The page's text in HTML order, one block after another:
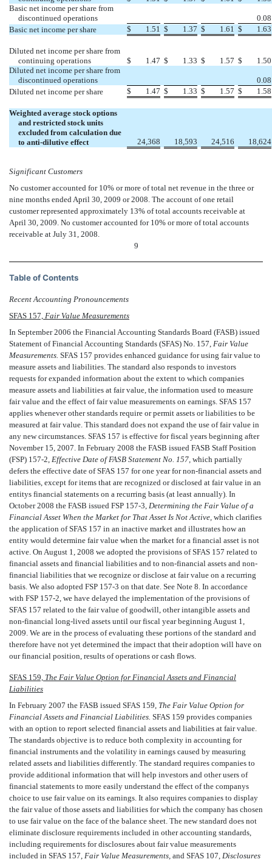
Basic net income per share from
discontinued operations
0.08
Basic net income per share
$ 1.51 $ 1.37 $ 1.61 $ 1.63
Diluted net income per share from
continuing operations
$ 1.47 $ 1.33 $ 1.57 $
1.50
Diluted net income per share from
discontinued operations
0.08
Diluted net income per share
$ 1.47 $ 1.33 $ 1.57 $ 1.58
Weighted average stock options
and restricted stock units
excluded from calculation due
to anti-dilutive effect
24,368 18,593 24,516 18,624
Significant Customers
No customer accounted for 10% or more of total net revenue in the three or
nine months ended April 30, 2009 or 2008. The account of one retail
customer represented approximately 13% of total accounts receivable at
April 30, 2009. No customer accounted for 10% or more of total accounts
receivable at July 31, 2008.
9
Table of Contents
Recent Accounting Pronouncements
SFAS 157, Fair Value Measurements
In September 2006 the Financial Accounting Standards Board (FASB) issued
Statement of Financial Accounting Standards (SFAS) No. 157, Fair Value
Measurements. SFAS 157 provides enhanced guidance for using fair value to
measure assets and liabilities. The standard also responds to investors
requests for expanded information about the extent to which companies
measure assets and liabilities at fair value, the information used to measure
fair value and the effect of fair value measurements on earnings. SFAS 157
applies whenever other standards require or permit assets or liabilities to be
measured at fair value. This standard does not expand the use of fair value in
any new circumstances. SFAS 157 is effective for fiscal years beginning after
November 15, 2007. In February 2008 the FASB issued FASB Staff Position
(FSP) 157-2, Effective Date of FASB Statement No. 157, which partially
defers the effective date of SFAS 157 for one year for non-financial assets and
liabilities, except for items that are recognized or disclosed at fair value in an
entitys financial statements on a recurring basis (at least annually). In
October 2008 the FASB issued FSP 157-3, Determining the Fair Value of a
Financial Asset When the Market for That Asset Is Not Active, which clarifies
the application of SFAS 157 in an inactive market and illustrates how an
entity would determine fair value when the market for a financial asset is not
active. On August 1, 2008 we adopted the provisions of SFAS 157 related to
financial assets and financial liabilities and to non-financial assets and non-
financial liabilities that we recognize or disclose at fair value on a recurring
basis. We also adopted FSP 157-3 on that date. See Note 8. In accordance
with FSP 157-2, we have delayed the implementation of the provisions of
SFAS 157 related to the fair value of goodwill, other intangible assets and
non-financial long-lived assets until our fiscal year beginning August 1,
2009. We are in the process of evaluating these portions of the standard and
therefore have not yet determined the impact that their adoption will have on
our financial position, results of operations or cash flows.
SFAS 159, The Fair Value Option for Financial Assets and Financial
Liabilities
In February 2007 the FASB issued SFAS 159, The Fair Value Option for
Financial Assets and Financial Liabilities. SFAS 159 provides companies
with an option to report selected financial assets and liabilities at fair value.
The standards objective is to reduce both complexity in accounting for
financial instruments and the volatility in earnings caused by measuring
related assets and liabilities differently. The standard requires companies to
provide additional information that will help investors and other users of
financial statements to more easily understand the effect of the companys
choice to use fair value on its earnings. It also requires companies to display
the fair value of those assets and liabilities for which the company has chosen
to use fair value on the face of the balance sheet. The new standard does not
eliminate disclosure requirements included in other accounting standards,
including requirements for disclosures about fair value measurements
included in SFAS 157, Fair Value Measurements, and SFAS 107, Disclosures